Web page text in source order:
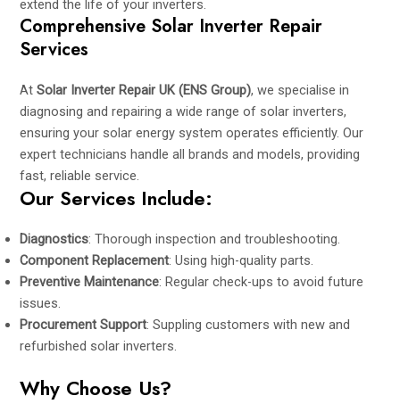
extend the life of your inverters.
Comprehensive Solar Inverter Repair
Services
AtSolar Inverter Repair UK (ENS Group), we specialise in
diagnosing and repairing a wide range of solar inverters,
ensuring your solar energy system operates efficiently. Our
expert technicians handle all brands and models, providing
fast, reliable service.
Our Services Include:
Diagnostics: Thorough inspection and troubleshooting.
Component Replacement: Using high-quality parts.
Preventive Maintenance: Regular check-ups to avoid future
issues.
Procurement Support: Suppling customers with new and
refurbished solar inverters.
Why Choose Us?